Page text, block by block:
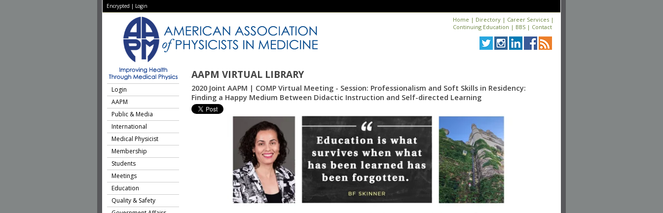
Encrypted | Login
Home | Directory | Career Services |
Continuing Education | BBS | Contact
AAPM VIRTUAL LIBRARY
Login
AAPM
Public & Media
International
Medical Physicist
Membership
Students
Meetings
Education
Quality & Safety
2020 Joint AAPM | COMP Virtual Meeting - Session: Professionalism and Soft Skills in Residency:
Finding a Happy Medium Between Didactic Instruction and Self-directed Learning